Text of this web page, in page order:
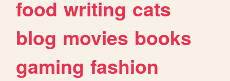
food writing cats
blog movies books
gaming fashion